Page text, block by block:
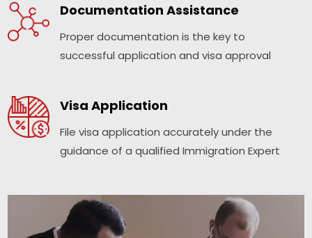
Documentation Assistance
Proper documentation is the key to
successful application and visa approval
Visa Application
File visa application accurately under the
guidance of a qualified Immigration Expert